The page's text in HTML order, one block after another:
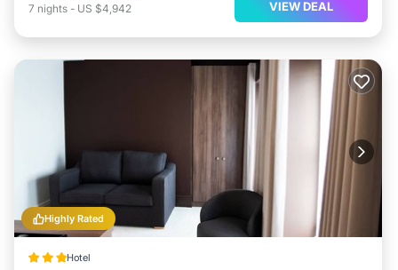
7 nights - US $4,942 VIEW DEAL
Highly Rated
Hotel